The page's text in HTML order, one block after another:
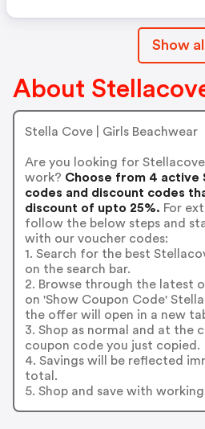
Show all
About
Stella Cove | Girls Beachwear
Are you looking for
work? Choose from 4 active
codes and discount codes
discount of upto 25%. For
follow the below steps and
with our voucher codes:
1. Search for the best
on the search bar.
2. Browse through the latest
on 'Show Coupon Code'
the offer will open in a new
3. Shop as normal and at the
coupon code you just copied.
4. Savings will be reflected
total.
5. Shop and save with